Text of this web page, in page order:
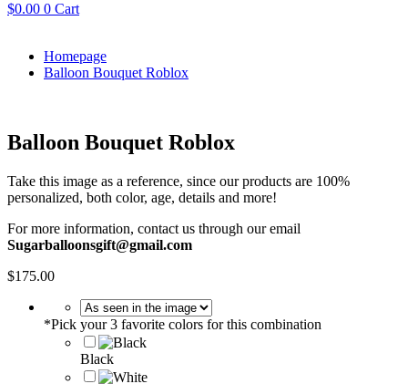
$0.00 0 Cart
Homepage
Balloon Bouquet Roblox
Balloon Bouquet Roblox
Take this image as a reference, since our products are 100%
personalized, both color, age, details and more!
For more information, contact us through our email
Sugarballoonsgift@gmail.com
$175.00
*Pick your 3 favorite colors for this combination
Black